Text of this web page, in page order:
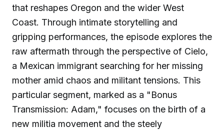
that reshapes Oregon and the wider West
Coast. Through intimate storytelling and
gripping performances, the episode explores the
raw aftermath through the perspective of Cielo,
a Mexican immigrant searching for her missing
mother amid chaos and militant tensions. This
particular segment, marked as a "Bonus
Transmission: Adam," focuses on the birth of a
new militia movement and the steely